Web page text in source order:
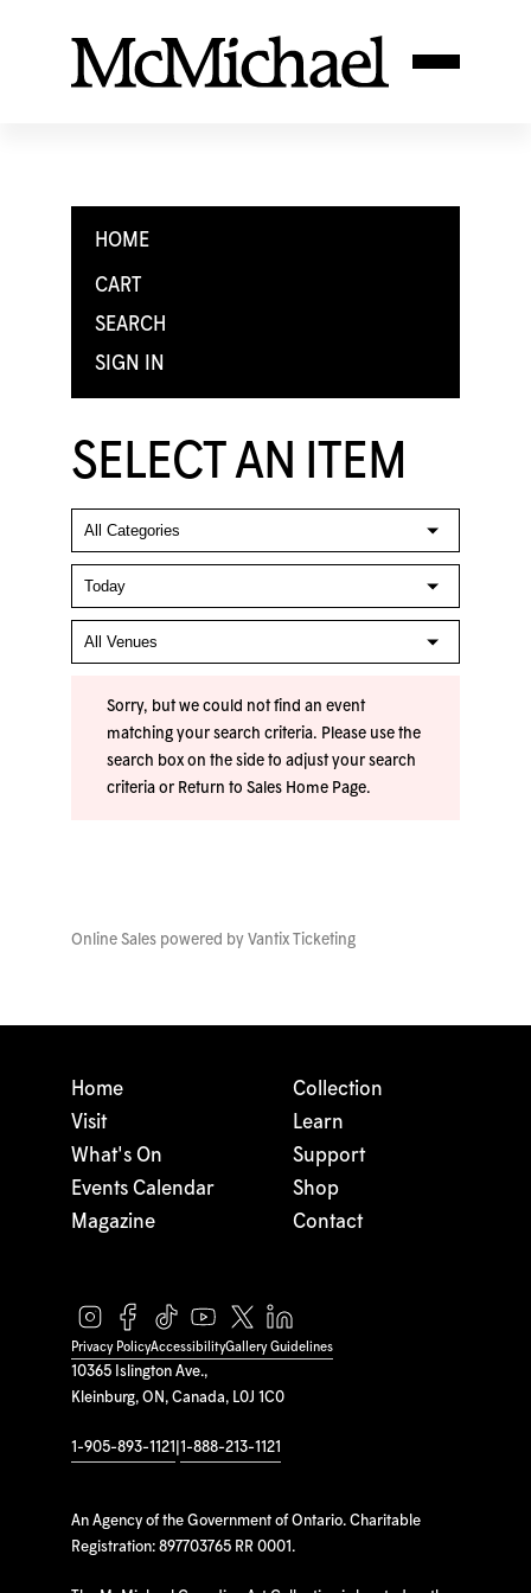
HOME
CART
SEARCH
SIGN IN
SELECT AN ITEM
Sorry, but we could not find an event
matching your search criteria. Please use the
search box on the side to adjust your search
criteria or Return to Sales Home Page.
Online Sales powered by Vantix Ticketing
10365 Islington Ave.,
Kleinburg, ON, Canada, L0J 1C0
1-905-893-1121 1-888-213-1121
An Agency of the Government of Ontario. Charitable
Registration: 897703765 RR 0001.
Home
Visit
What's On
Events Calendar
Magazine
Collection
Learn
Support
Shop
Contact
Privacy PolicyAccessibilityGallery Guidelines